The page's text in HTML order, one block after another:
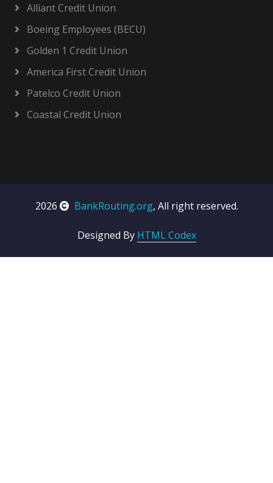
Alliant Credit Union
Boeing Employees (BECU)
Golden 1 Credit Union
America First Credit Union
Patelco Credit Union
Coastal Credit Union
2026 BankRouting.org, All right reserved.
Designed By HTML Codex